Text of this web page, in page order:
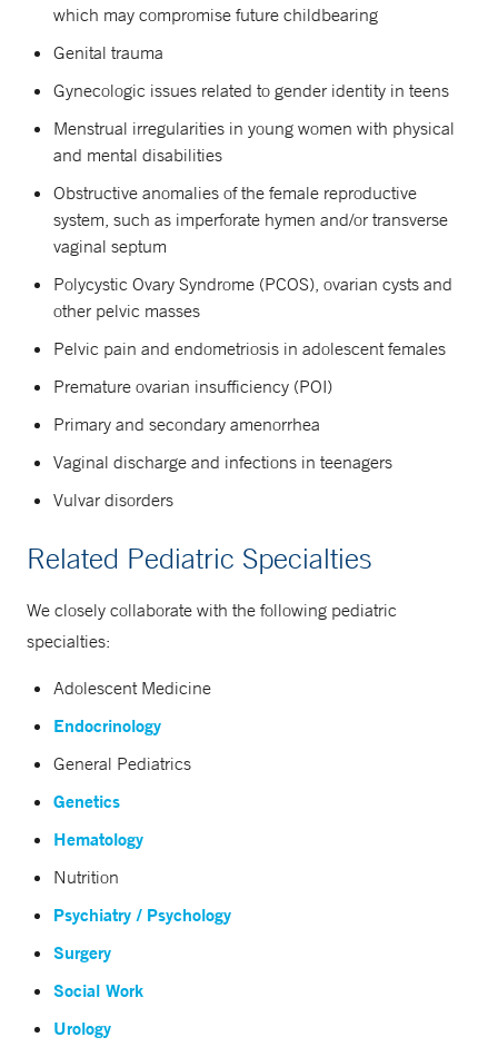
which may compromise future childbearing
Genital trauma
Gynecologic issues related to gender identity in teens
Menstrual irregularities in young women with physical
and mental disabilities
Obstructive anomalies of the female reproductive
system, such as imperforate hymen and/or transverse
vaginal septum
Polycystic Ovary Syndrome (PCOS), ovarian cysts and
other pelvic masses
Pelvic pain and endometriosis in adolescent females
Premature ovarian insufficiency (POI)
Primary and secondary amenorrhea
Vaginal discharge and infections in teenagers
Vulvar disorders
Related Pediatric Specialties
We closely collaborate with the following pediatric
specialties:
Adolescent Medicine
Endocrinology
General Pediatrics
Genetics
Hematology
Nutrition
Psychiatry / Psychology
Surgery
Social Work
Urology